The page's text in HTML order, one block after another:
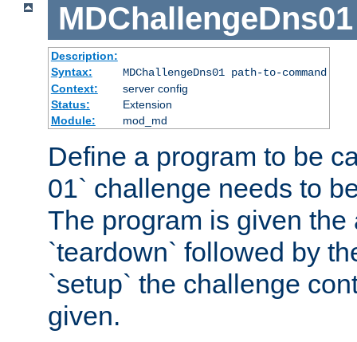
MDChallengeDns01
Description:
Syntax:
MDChallengeDns01 path-to-command
Context:
server config
Status:
Extension
Module:
mod_md
Define a program to be
01` challenge needs to
The program is given
`teardown` followed by
`setup` the challenge
given.